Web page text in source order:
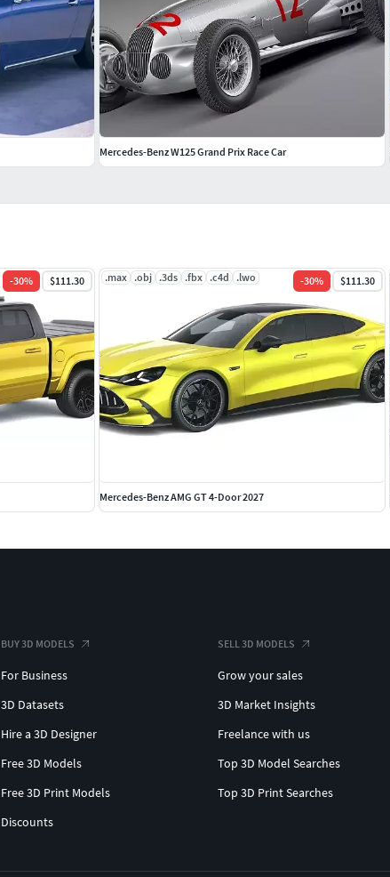
-30% $111.30 .max .obj .3ds .fbx .c4d .lwo -30% $111.30
Mercedes-Benz AMG GT 4-Door 2027
Mercedes-Benz W125 Grand Prix Race Car
BUY 3D MODELS
For Business
3D Datasets
Hire a 3D Designer
Free 3D Models
Free 3D Print Models
Discounts
SELL 3D MODELS
Grow your sales
3D Market Insights
Freelance with us
Top 3D Model Searches
Top 3D Print Searches